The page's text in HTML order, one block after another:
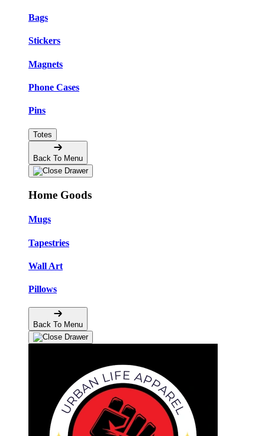
Bags
Stickers
Magnets
Phone Cases
Pins
Totes
Back To Menu
Home Goods
Mugs
Tapestries
Wall Art
Pillows
Back To Menu